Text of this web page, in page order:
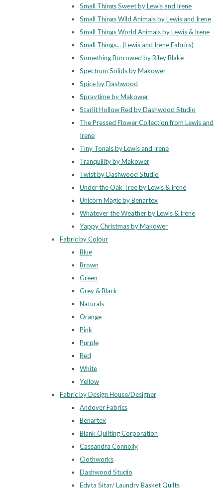
Small Things Sweet by Lewis and Irene
Small Things Wild Animals by Lewis and Irene
Small Things World Animals by Lewis & Irene
Small Things... (Lewis and Irene Fabrics)
Something Borrowed by Riley Blake
Spectrum Solids by Makower
Spice by Dashwood
Spraytime by Makower
Starlit Hollow Red by Dashwood Studio
The Pressed Flower Collection from Lewis and
Irene
Tiny Tonals by Lewis and Irene
Tranquility by Makower
Twist by Dashwood Studio
Under the Oak Tree by Lewis & Irene
Unicorn Magic by Benartex
Whatever the Weather by Lewis & Irene
Yappy Christmas by Makower
Fabric by Colour
Blue
Brown
Green
Grey & Black
Naturals
Orange
Pink
Purple
Red
White
Yellow
Fabric by Design House/Designer
Andover Fabrics
Benartex
Blank Quilting Corporation
Cassandra Connolly
Clothworks
Dashwood Studio
Edyta Sitar/ Laundry Basket Quilts